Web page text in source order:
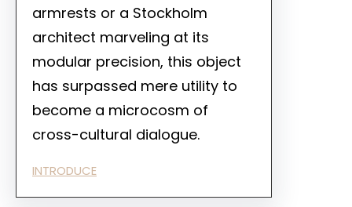
armrests or a Stockholm
architect marveling at its
modular precision, this object
has surpassed mere utility to
become a microcosm of
cross-cultural dialogue.
INTRODUCE